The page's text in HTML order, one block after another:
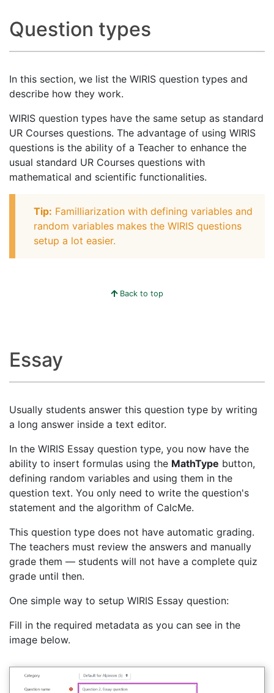
Question types
In this section, we list the WIRIS question types and
describe how they work.
WIRIS question types have the same setup as standard
UR Courses questions. The advantage of using WIRIS
questions is the ability of a Teacher to enhance the
usual standard UR Courses questions with
mathematical and scientific functionalities.
Tip: Familliarization with defining variables and
random variables makes the WIRIS questions
setup a lot easier.
Back to top
Essay
Usually students answer this question type by writing
a long answer inside a text editor.
In the WIRIS Essay question type, you now have the
ability to insert formulas using the MathType button,
defining random variables and using them in the
question text. You only need to write the question's
statement and the algorithm of CalcMe.
This question type does not have automatic grading.
The teachers must review the answers and manually
grade them — students will not have a complete quiz
grade until then.
One simple way to setup WIRIS Essay question:
Fill in the required metadata as you can see in the
image below.